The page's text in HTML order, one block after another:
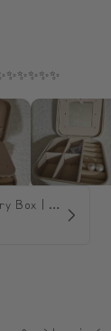
ModiToon Jewelry Box | 모디툰 주얼리 박스